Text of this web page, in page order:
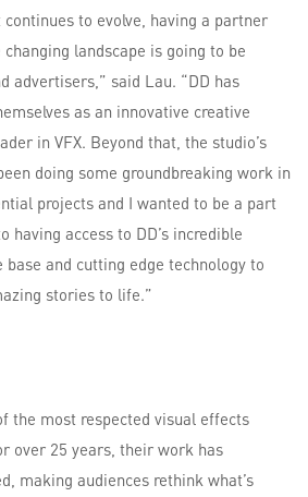
to evolve, having a partner
landscape is going to be
advertisers,” said Lau. “DD has
as an innovative creative
in VFX. Beyond that, the studio’s
doing some groundbreaking work in
projects and I wanted to be a part
having access to DD’s incredible
and cutting edge technology to
stories to life.”
the most respected visual effects
over 25 years, their work has
making audiences rethink what’s